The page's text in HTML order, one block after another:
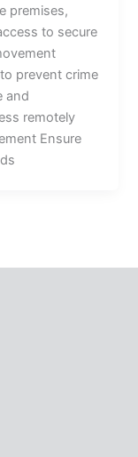
premises,
to secure
prevent crime
and
remotely
Ensure